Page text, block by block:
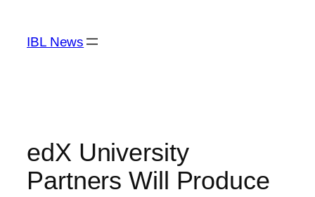
content
IBL News
edX University
Partners Will Produce